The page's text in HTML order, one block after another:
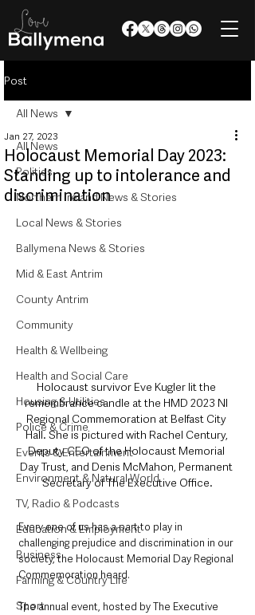
Post
All News
Politics
Northern Ireland News & Stories
Local News & Stories
Ballymena News & Stories
Mid & East Antrim
County Antrim
Community
Health & Wellbeing
Health and Social Care
Housing & Utilities
Police & Crime
Events & Entertainment
Environment & Natural World
TV, Radio & Podcasts
Education & Employment
Business
Farming & Country Life
Sport
All News
Holocaust Memorial Day 2023:
Standing up to intolerance and
discrimination
Jan 27, 2023
Holocaust survivor Eve Kugler lit the
remembrance candle at the HMD 2023 NI
Regional Commemoration at Belfast City
Hall. She is pictured with Rachel Century,
Deputy CEO of the Holocaust Memorial
Day Trust, and Denis McMahon, Permanent
Secretary of The Executive Office.
Every one of us has a part to play in
challenging prejudice and discrimination in our
society, the Holocaust Memorial Day Regional
Commemoration heard.
The annual event, hosted by The Executive